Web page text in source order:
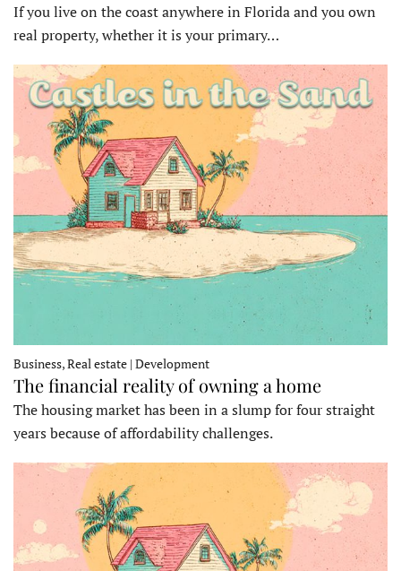
If you live on the coast anywhere in Florida and you own
real property, whether it is your primary…
Business, Real estate | Development
The financial reality of owning a home
The housing market has been in a slump for four straight
years because of affordability challenges.